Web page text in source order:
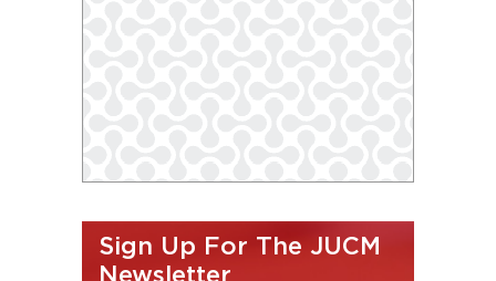
Sign Up For The JUCM
Newsletter